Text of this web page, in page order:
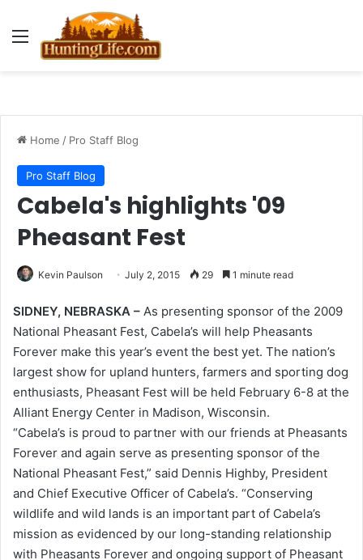
Menu
Home / Pro Staff Blog
Pro Staff Blog
Cabela's highlights '09
Pheasant Fest
Kevin Paulson July 2, 2015 29 1 minute read
SIDNEY, NEBRASKA – As presenting sponsor of the 2009
National Pheasant Fest, Cabela’s will help Pheasants
Forever make this year’s event the best yet. The nation’s
largest show for upland hunters, farmers and sporting dog
enthusiasts, Pheasant Fest will be held February 6-8 at the
Alliant Energy Center in Madison, Wisconsin.
“Cabela’s is proud to partner with our friends at Pheasants
Forever and again serve as presenting sponsor of the
National Pheasant Fest,” said Dennis Highby, President
and Chief Executive Officer of Cabela’s. “Conserving
wildlife and wild lands is an important part of Cabela’s
mission as evidenced by our long-standing relationship
with Pheasants Forever and ongoing support of Pheasant